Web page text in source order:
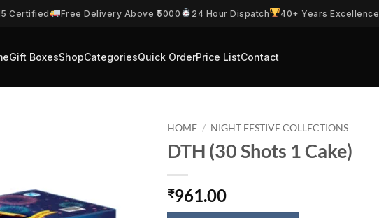
Certified Free Delivery Above ₹5000 24 Hour Dispatch 40+ Years Excellence
Gift BoxesShopCategoriesQuick OrderPrice ListContact
HOME / NIGHT FESTIVE COLLECTIONS
DTH (30 Shots 1 Cake)
₹961.00